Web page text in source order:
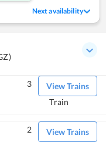
Next availability
View Trains
3
Train
View Trains
2